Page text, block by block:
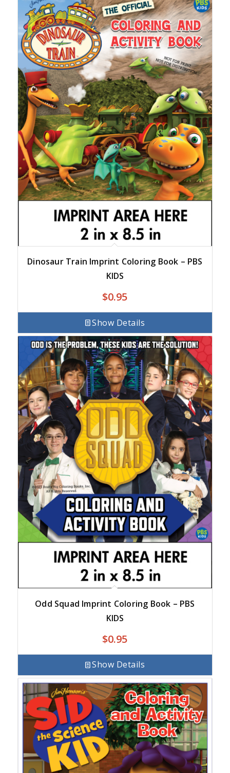
Dinosaur Train Imprint Coloring Book – PBS
KIDS
$0.95
Show Details
Odd Squad Imprint Coloring Book – PBS
KIDS
$0.95
Show Details